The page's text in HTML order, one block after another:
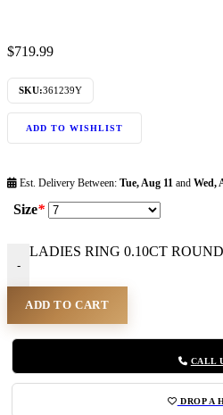
$719.99
SKU:361239Y
ADD TO WISHLIST
Est. Delivery Between: Tue, Aug 11 and Wed,
Size*
-
LADIES RING 0.10CT
ADD TO CART
CALL
DROP A